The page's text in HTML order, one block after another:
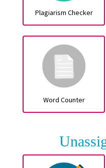
Plagiarism Checker
Word Counter